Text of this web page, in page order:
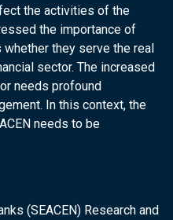
the activities of the
the importance of
they serve the real
sector. The increased
needs profound
In this context, the
needs to be
(SEACEN) Research and